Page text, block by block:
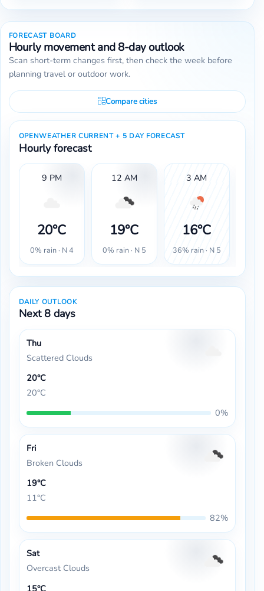
FORECAST BOARD
Hourly movement and 8-day outlook
Scan short-term changes first, then check the week before
planning travel or outdoor work.
Compare cities
OPENWEATHER CURRENT + 5 DAY FORECAST
Hourly forecast
9 PM
20°C
0% rain · N 4
12 AM
19°C
0% rain · N 5
3 AM
16°C
36% rain · N 5
DAILY OUTLOOK
Next 8 days
Thu
Scattered Clouds
20°C
20°C
0%
Fri
Broken Clouds
19°C
11°C
82%
Sat
Overcast Clouds
15°C